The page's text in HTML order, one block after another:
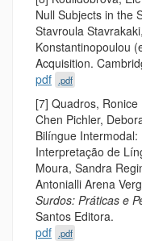
Null Subjects in the
Stavroula
Konstantinopoulou
Acquisition.
pdf .pdf
[7] Quadros,
Chen Pichler,
Bilíngue
Interpretação de
Moura, Sandra
Antonialli Arena
Surdos: Práticas e
Santos Editora.
pdf .pdf